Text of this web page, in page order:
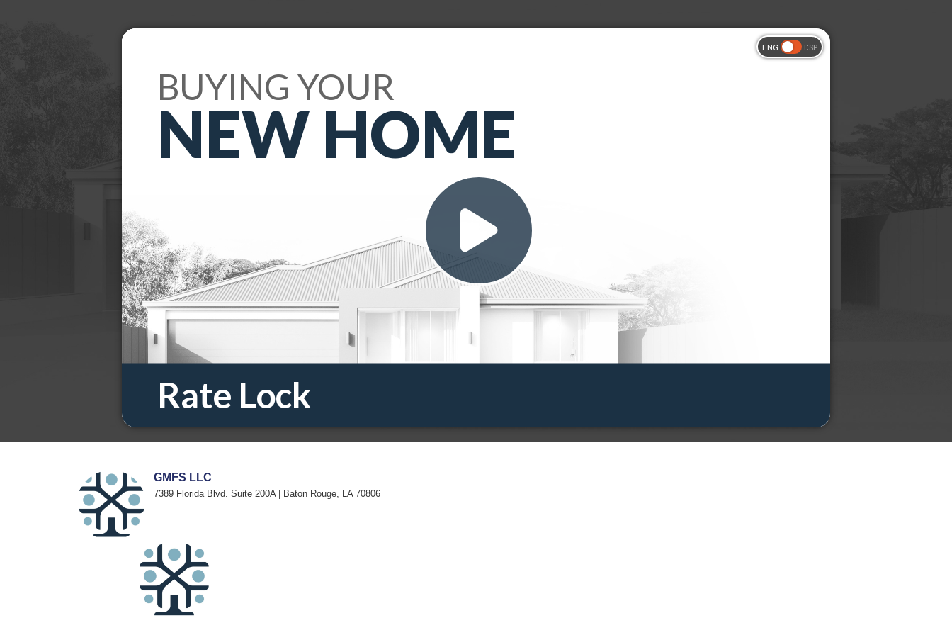
GMFS LLC
7389 Florida Blvd. Suite 200A | Baton Rouge, LA 70806